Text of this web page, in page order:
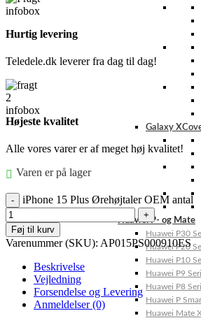
Galaxy
Huawei P- og Mate
Huawei P30
Huawei P20
Huawei P10
Huawei P9
Huawei P8
Huawei P
Huawei Mate
Hurtig levering
Teledele.dk leverer fra dag til dag!
Højeste kvalitet
Alle vores varer er af meget høj kvalitet!
Varen er på lager
iPhone 15 Plus Ørehøjtaler OEM antal
Føj til kurv
Varenummer (SKU): AP015PS000910ES
Beskrivelse
Vejledning
Forsendelse og Levering
Anmeldelser (0)